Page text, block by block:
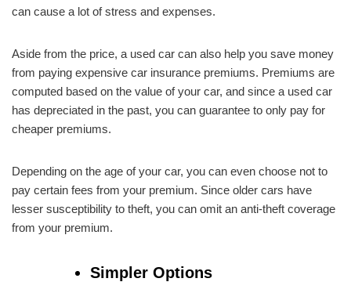
can cause a lot of stress and expenses.
Aside from the price, a used car can also help you save money
from paying expensive car insurance premiums. Premiums are
computed based on the value of your car, and since a used car
has depreciated in the past, you can guarantee to only pay for
cheaper premiums.
Depending on the age of your car, you can even choose not to
pay certain fees from your premium. Since older cars have
lesser susceptibility to theft, you can omit an anti-theft coverage
from your premium.
Simpler Options